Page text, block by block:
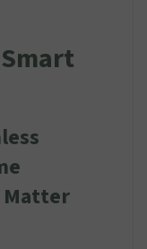
Matter